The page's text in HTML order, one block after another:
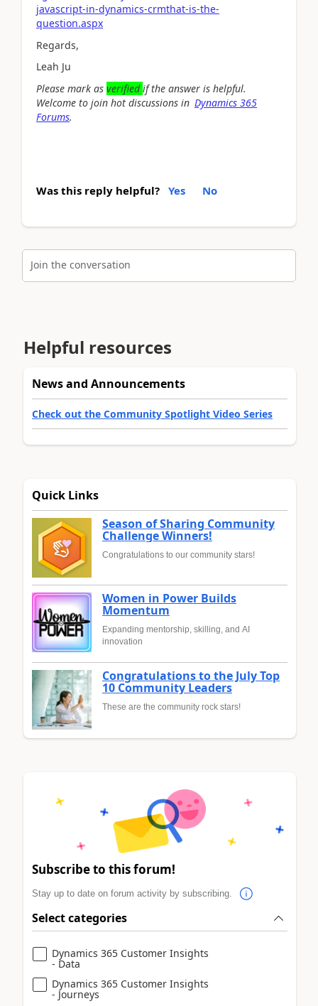
javascript-in-dynamics-crmthat-is-the-
question.aspx
Regards,
Leah Ju
Please mark as verifiedif the answer is helpful.
Welcome to join hot discussions in Dynamics 365
Forums.
Was this reply helpful? Yes No
Join the conversation
Helpful resources
News and Announcements
Check out the Community Spotlight Video Series
Quick Links
Season of Sharing Community
Challenge Winners!
Congratulations to our community stars!
Women in Power Builds
Momentum
Expanding mentorship, skilling, and AI
innovation
Congratulations to the July Top
10 Community Leaders
These are the community rock stars!
Subscribe to this forum!
Stay up to date on forum activity by subscribing.
Select categories
Dynamics 365 Customer Insights
- Data
Dynamics 365 Customer Insights
- Journeys